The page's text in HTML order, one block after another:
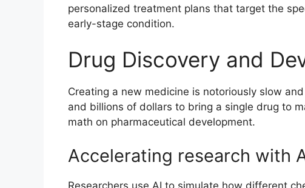
personalized treatment plans that target the
early-stage condition.
Drug Discovery and
Creating a new medicine is notoriously slow
and billions of dollars to bring a single drug to
math on pharmaceutical development.
Accelerating research with
Researchers use AI to simulate how different